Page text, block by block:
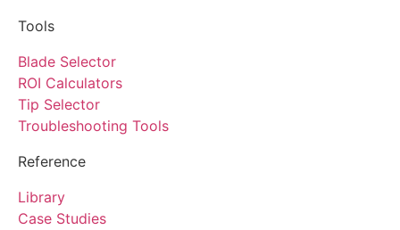
Tools
Blade Selector
ROI Calculators
Tip Selector
Troubleshooting Tools
Reference
Library
Case Studies